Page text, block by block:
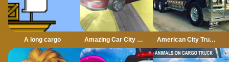
A long cargo Amazing Car City Drive American City Truck Transporting